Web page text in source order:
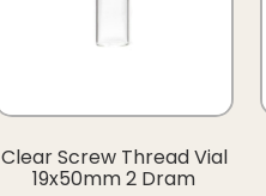
Clear Screw Thread Vial
19x50mm 2 Dram